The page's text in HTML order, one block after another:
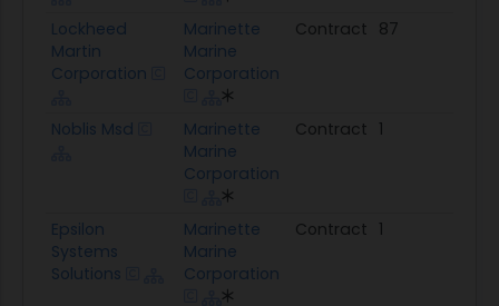
Lockheed
Martin
Corporation
Marinette
Marine
Corporation
Contract 87
Noblis Msd
Marinette
Marine
Corporation
Contract 1
Epsilon
Systems
Solutions
Marinette
Marine
Corporation
Contract 1